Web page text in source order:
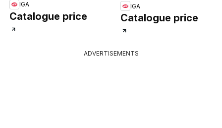
IGA
Catalogue price
IGA
Catalogue price
ADVERTISEMENTS